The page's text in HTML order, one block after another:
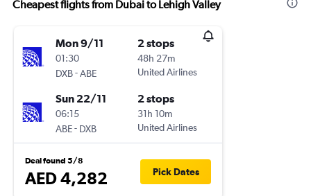
Cheapest flights from Dubai to Lehigh Valley
Mon 9/11
01:30
DXB-ABE
2 stops
48h 27m
United Airlines
Sun 22/11
06:15
ABE- DXB
2 stops
31h 10m
United Airlines
Deal found 5/8
AED 4,282 Pick Dates